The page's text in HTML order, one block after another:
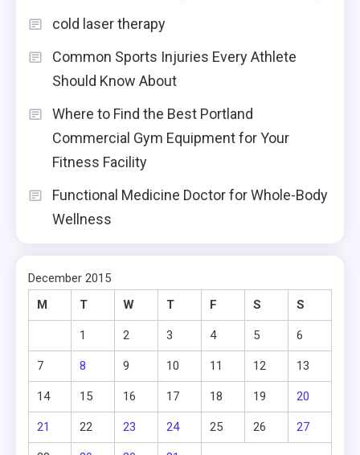
cold laser therapy
Common Sports Injuries Every Athlete
Should Know About
Where to Find the Best Portland
Commercial Gym Equipment for Your
Fitness Facility
Functional Medicine Doctor for Whole-Body
Wellness
December 2015
M
T W T F S S
1 2 3 4 5 6
7 8 9 10 11 12 13
14 15 16 17 18 19 20
21 22 23 24 25 26 27